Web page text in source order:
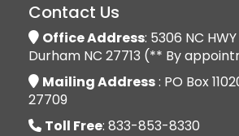
Contact Us
Office Address: 5306 NC HWY
Durham NC 27713 (** By
Mailing Address: PO Box
27709
Toll Free: 833-853-8330